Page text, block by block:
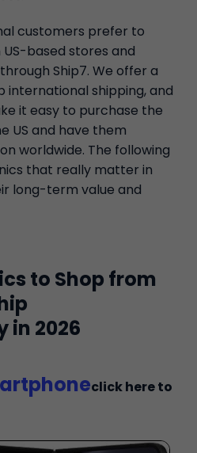
customers prefer to
based stores and
Ship7. We offer a
international shipping, and
it easy to purchase the
US and have them
worldwide. The following
that really matter in
long-term value and
to Shop from
in 2026
click here to